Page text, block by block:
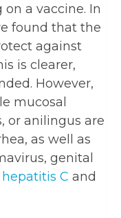
a vaccine. In
found that the
against
is clearer,
However,
mucosal
or anilingus are
as well as
genital
hepatitis C and